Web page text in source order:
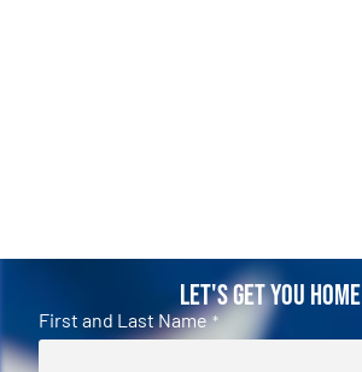
Let's Get You Home
First and Last Name *